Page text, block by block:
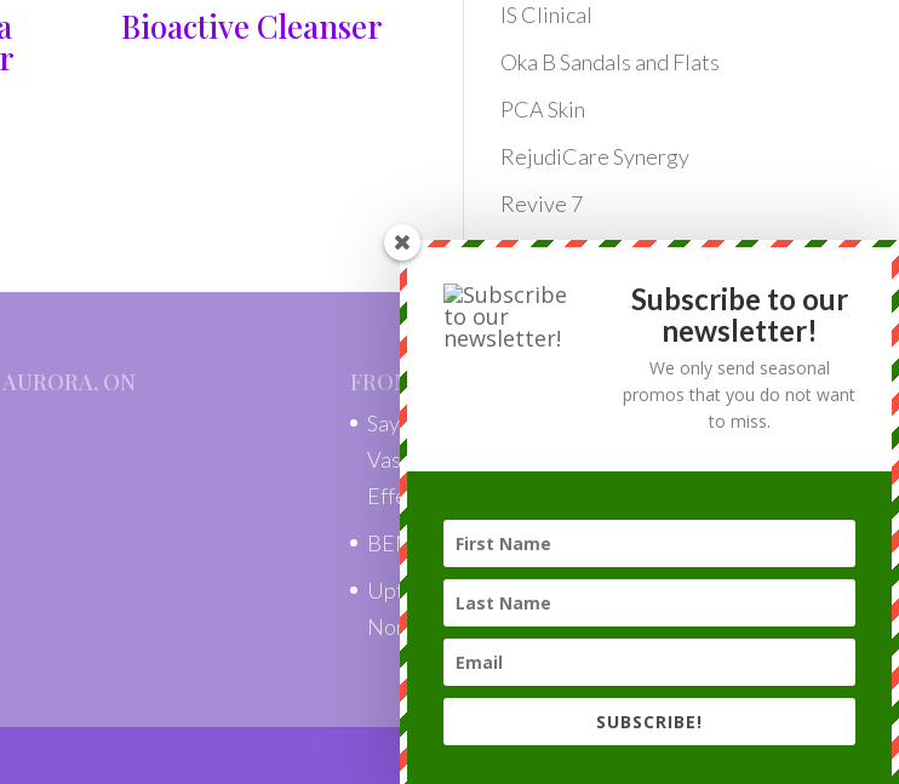
Bioactive Cleanser
IS Clinical
Oka B Sandals and Flats
PCA Skin
RejudiCare Synergy
Revive 7
ON FROM OUR BLOG
Say Goodbye to Skin Tags with
VascuLyse: Quick, Painless, and
Effective Removal”
BENEFITS OF LASER HAIR REMOVAL
Uptown Laser is a Top Choice Award
Nominee 2018!
Subscribe to our
newsletter!
We only send seasonal
promos that you do not want
to miss.
SUBSCRIBE!